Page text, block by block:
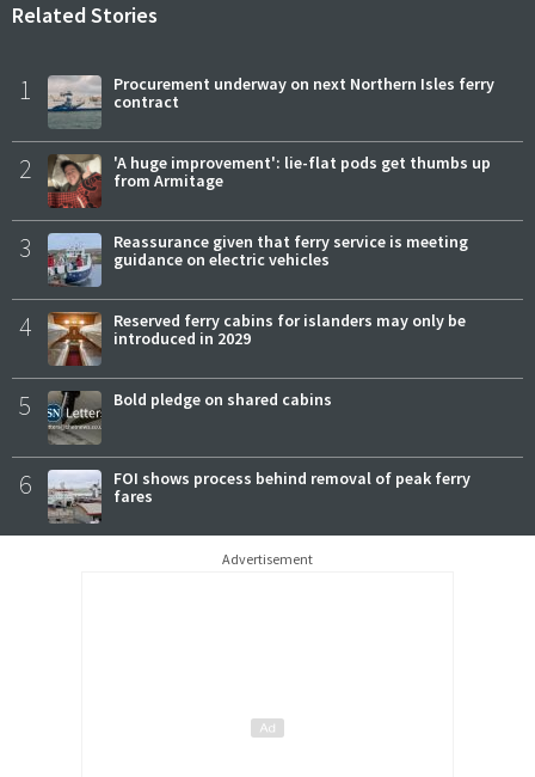
Related Stories
1
Procurement underway on next Northern Isles ferry
contract
2
'A huge improvement': lie-flat pods get thumbs up
from Armitage
3
Reassurance given that ferry service is meeting
guidance on electric vehicles
4
Reserved ferry cabins for islanders may only be
introduced in 2029
5 Bold pledge on shared cabins
6
FOI shows process behind removal of peak ferry
fares
Advertisement